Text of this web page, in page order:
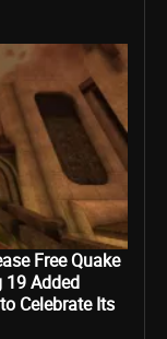
Free Quake
19 Added
Celebrate Its